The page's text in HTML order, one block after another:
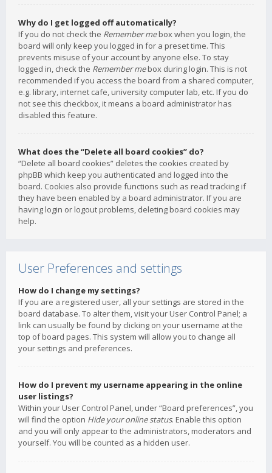
Why do I get logged off automatically?
If you do not check the Remember mebox when you login, the
board will only keep you logged in for a preset time. This
prevents misuse of your account by anyone else. To stay
logged in, check the Remember mebox during login. This is not
recommended if you access the board from a shared computer,
e.g. library, internet cafe, university computer lab, etc. If you do
not see this checkbox, it means a board administrator has
disabled this feature.
What does the “Delete all board cookies” do?
“Delete all board cookies” deletes the cookies created by
phpBB which keep you authenticated and logged into the
board. Cookies also provide functions such as read tracking if
they have been enabled by a board administrator. If you are
having login or logout problems, deleting board cookies may
help.
User Preferences and settings
How do I change my settings?
If you are a registered user, all your settings are stored in the
board database. To alter them, visit your User Control Panel; a
link can usually be found by clicking on your username at the
top of board pages. This system will allow you to change all
your settings and preferences.
How do I prevent my username appearing in the online
user listings?
Within your User Control Panel, under “Board preferences”, you
will find the option Hide your online status. Enable this option
and you will only appear to the administrators, moderators and
yourself. You will be counted as a hidden user.